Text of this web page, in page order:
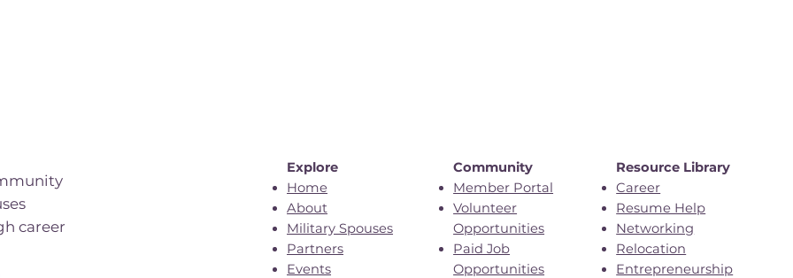
career
Explore
Home
About
Military Spouses
Partners
Events
Community
Member Portal
Volunteer
Opportunities
Paid Job
Opportunities
Resource Library
Career
Resume Help
Networking
Relocation
Entrepreneurship